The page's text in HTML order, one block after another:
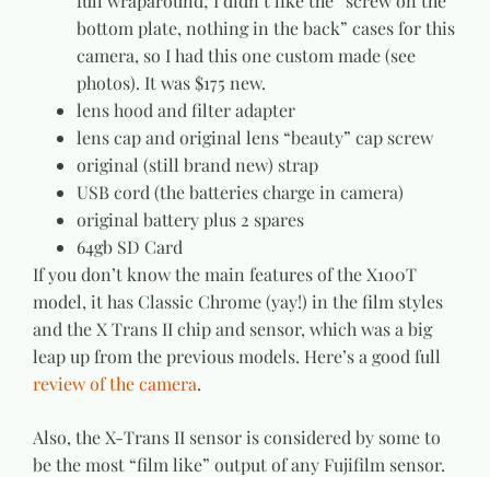
bottom plate, nothing in the back” cases for this
camera, so I had this one custom made (see
photos). It was $175 new.
lens hood and filter adapter
lens cap and original lens “beauty” cap screw
original (still brand new) strap
USB cord (the batteries charge in camera)
original battery plus 2 spares
64gb SD Card
If you don’t know the main features of the X100T
model, it has Classic Chrome (yay!) in the film styles
and the X Trans II chip and sensor, which was a big
leap up from the previous models. Here’s a good full
review of the camera.
Also, the X-Trans II sensor is considered by some to
be the most “film like” output of any Fujifilm sensor.